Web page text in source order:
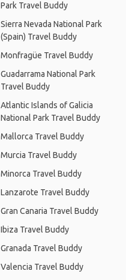
Park Travel Buddy
Sierra Nevada National Park
(Spain) Travel Buddy
Monfragüe Travel Buddy
Guadarrama National Park
Travel Buddy
Atlantic Islands of Galicia
National Park Travel Buddy
Mallorca Travel Buddy
Murcia Travel Buddy
Minorca Travel Buddy
Lanzarote Travel Buddy
Gran Canaria Travel Buddy
Ibiza Travel Buddy
Granada Travel Buddy
Valencia Travel Buddy